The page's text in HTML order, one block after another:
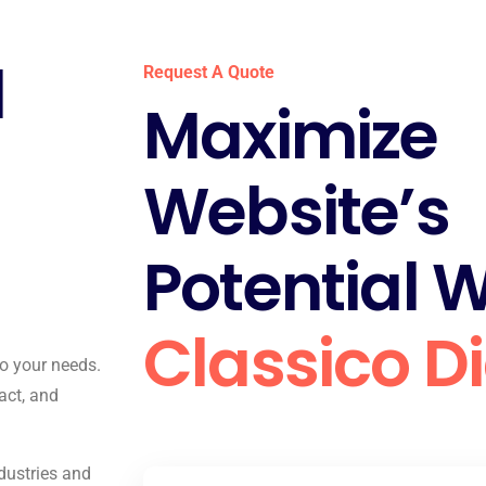
your needs.
and
and
Request A Quote
Maximize
Website’s
Potential
Classico